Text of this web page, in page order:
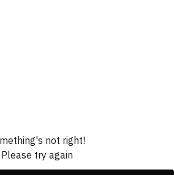
not right!
Please try again